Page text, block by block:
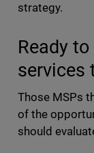
strategy.
Ready
services
Those MSPs
of the
should